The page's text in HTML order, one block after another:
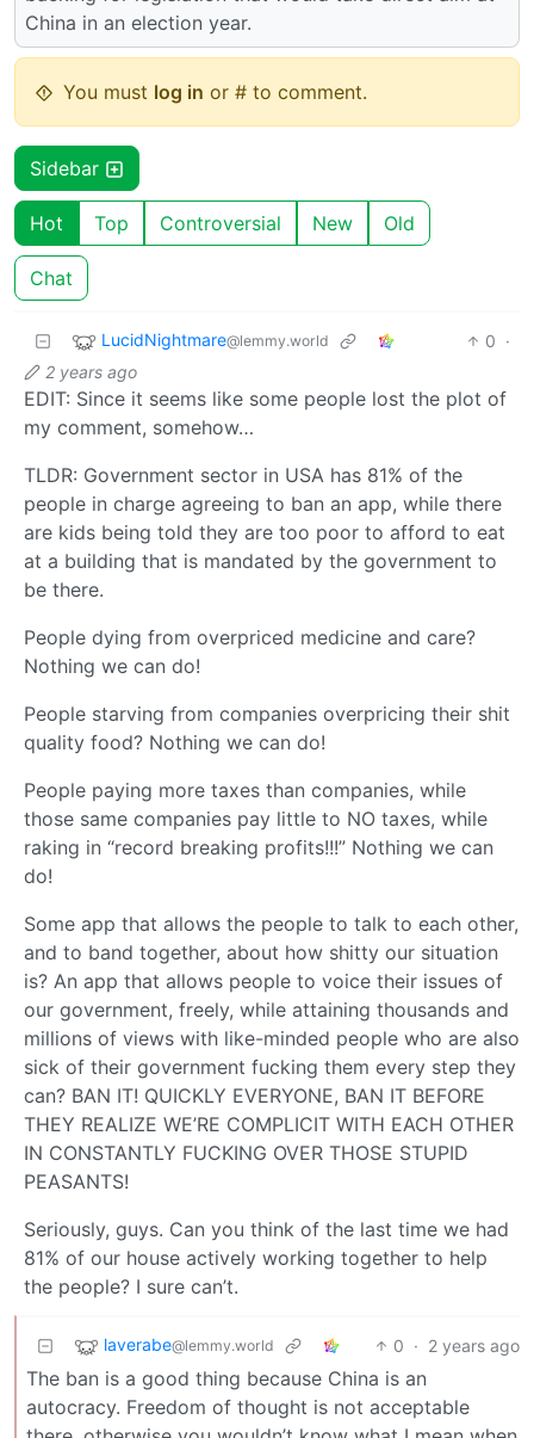
China in an election year.
You must log in or # to comment.
Sidebar
Hot Top Controversial New Old
Chat
LucidNightmare@lemmy.world 0 ·
2 years ago
EDIT: Since it seems like some people lost the plot of
my comment, somehow…
TLDR: Government sector in USA has 81% of the
people in charge agreeing to ban an app, while there
are kids being told they are too poor to afford to eat
at a building that is mandated by the government to
be there.
People dying from overpriced medicine and care?
Nothing we can do!
People starving from companies overpricing their shit
quality food? Nothing we can do!
People paying more taxes than companies, while
those same companies pay little to NO taxes, while
raking in “record breaking profits!!!” Nothing we can
do!
Some app that allows the people to talk to each other,
and to band together, about how shitty our situation
is? An app that allows people to voice their issues of
our government, freely, while attaining thousands and
millions of views with like-minded people who are also
sick of their government fucking them every step they
can? BAN IT! QUICKLY EVERYONE, BAN IT BEFORE
THEY REALIZE WE’RE COMPLICIT WITH EACH OTHER
IN CONSTANTLY FUCKING OVER THOSE STUPID
PEASANTS!
Seriously, guys. Can you think of the last time we had
81% of our house actively working together to help
the people? I sure can’t.
laverabe@lemmy.world 0 · 2 years ago
The ban is a good thing because China is an
autocracy. Freedom of thought is not acceptable